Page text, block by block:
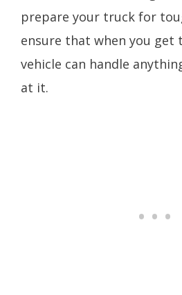
prepare your truck for
ensure that when you get
vehicle can handle
at it.